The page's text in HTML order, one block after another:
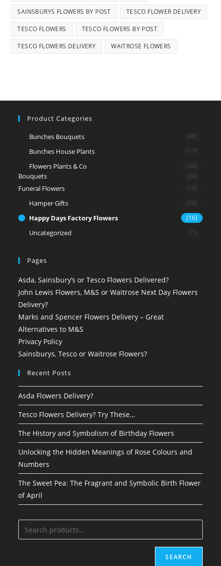
SAINSBURYS FLOWERS BY POST TESCO FLOWER DELIVERY
TESCO FLOWERS TESCO FLOWERS BY POST
TESCO FLOWERS DELIVERY WAITROSE FLOWERS
Product Categories
Bunches Bouquets (48)
Bunches House Plants (17)
Flowers Plants & Co (40)
Bouquets (24)
Funeral Flowers (16)
Hamper Gifts (36)
Happy Days Factory Flowers (16)
Uncategorized (1)
Pages
Asda, Sainsbury’s or Tesco Flowers Delivered?
John Lewis Flowers, M&S or Waitrose Next Day Flowers
Delivery?
Marks and Spencer Flowers Delivery – Great
Alternatives to M&S
Privacy Policy
Sainsburys, Tesco or Waitrose Flowers?
Recent Posts
Asda Flowers Delivery?
Tesco Flowers Delivery? Try These…
The History and Symbolism of Birthday Flowers
Unlocking the Hidden Meanings of Rose Colours and
Numbers
The Sweet Pea: The Fragrant and Symbolic Birth Flower
of April
SEARCH